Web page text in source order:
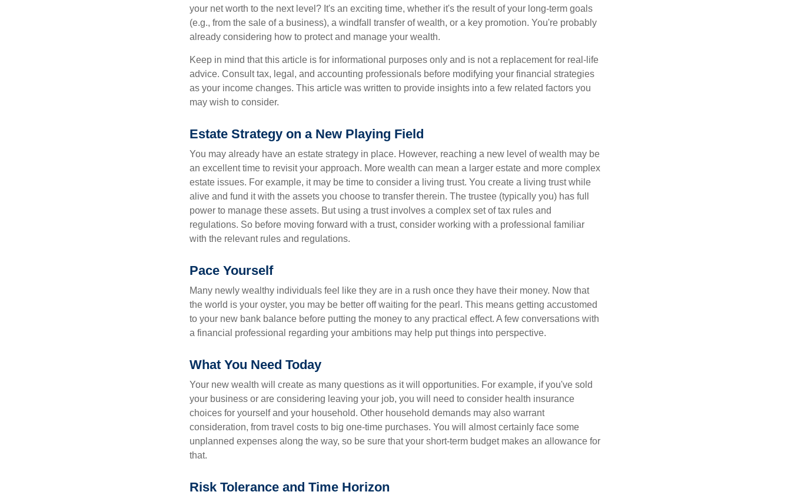
your net worth to the next level? It's an exciting time, whether it's the result of your long-term goals
(e.g., from the sale of a business), a windfall transfer of wealth, or a key promotion. You're probably
already considering how to protect and manage your wealth.
Keep in mind that this article is for informational purposes only and is not a replacement for real-life
advice. Consult tax, legal, and accounting professionals before modifying your financial strategies
as your income changes. This article was written to provide insights into a few related factors you
may wish to consider.
Estate Strategy on a New Playing Field
You may already have an estate strategy in place. However, reaching a new level of wealth may be
an excellent time to revisit your approach. More wealth can mean a larger estate and more complex
estate issues. For example, it may be time to consider a living trust. You create a living trust while
alive and fund it with the assets you choose to transfer therein. The trustee (typically you) has full
power to manage these assets. But using a trust involves a complex set of tax rules and
regulations. So before moving forward with a trust, consider working with a professional familiar
with the relevant rules and regulations.
Pace Yourself
Many newly wealthy individuals feel like they are in a rush once they have their money. Now that
the world is your oyster, you may be better off waiting for the pearl. This means getting accustomed
to your new bank balance before putting the money to any practical effect. A few conversations with
a financial professional regarding your ambitions may help put things into perspective.
What You Need Today
Your new wealth will create as many questions as it will opportunities. For example, if you've sold
your business or are considering leaving your job, you will need to consider health insurance
choices for yourself and your household. Other household demands may also warrant
consideration, from travel costs to big one-time purchases. You will almost certainly face some
unplanned expenses along the way, so be sure that your short-term budget makes an allowance for
that.
Risk Tolerance and Time Horizon